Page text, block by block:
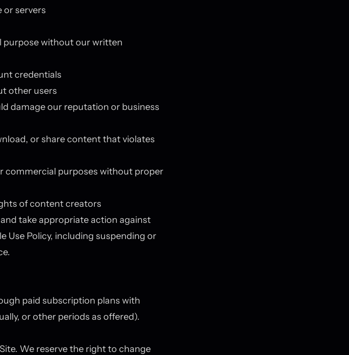
or servers
purpose without our written
credentials
other users
damage our reputation or business
or share content that violates
commercial purposes without proper
of content creators
take appropriate action against
Use Policy, including suspending or
paid subscription plans with
or other periods as offered).
We reserve the right to change